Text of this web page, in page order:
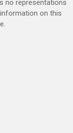
no representations
on this